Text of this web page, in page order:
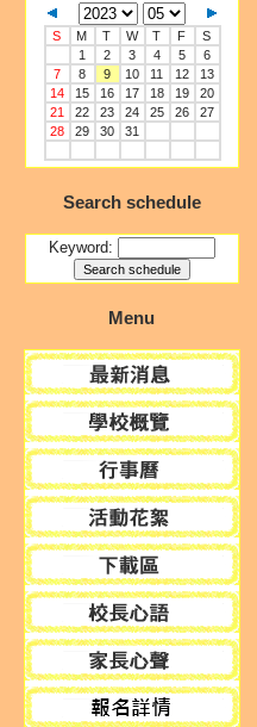
S M T W T F
S
1
2 3 4 5
6
7
8 9 10 11 12
13
14
15 16 17 18 19
20
21
22 23 24 25 26
27
28
29 30 31
Search schedule
Keyword:
Menu